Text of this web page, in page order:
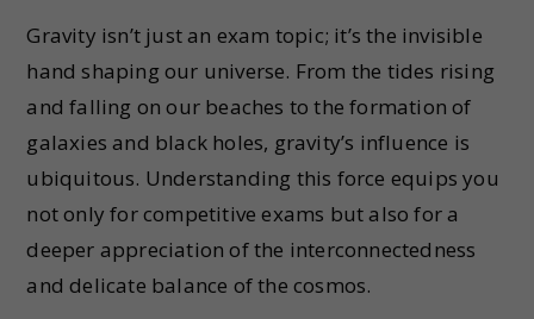
Gravity isn’t just an exam topic; it’s the invisible
hand shaping our universe. From the tides rising
and falling on our beaches to the formation of
galaxies and black holes, gravity’s influence is
ubiquitous. Understanding this force equips you
not only for competitive exams but also for a
deeper appreciation of the interconnectedness
and delicate balance of the cosmos.